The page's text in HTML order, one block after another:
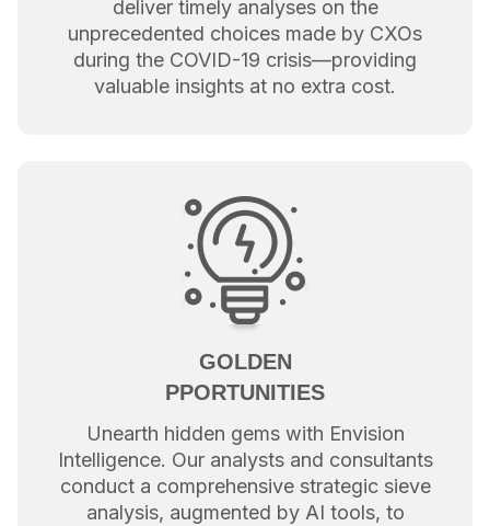
deliver timely analyses on the
unprecedented choices made by CXOs
during the COVID-19 crisis—providing
valuable insights at no extra cost.
GOLDEN
PPORTUNITIES
Unearth hidden gems with Envision
Intelligence. Our analysts and consultants
conduct a comprehensive strategic sieve
analysis, augmented by AI tools, to